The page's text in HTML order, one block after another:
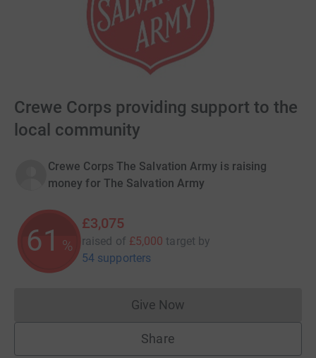
Crewe Corps providing support to the
local community
Crewe Corps The Salvation Army is raising
money for The Salvation Army
61 %
£3,075
raised of £5,000 target by
54 supporters
Give NowDonations cannot currently
Share